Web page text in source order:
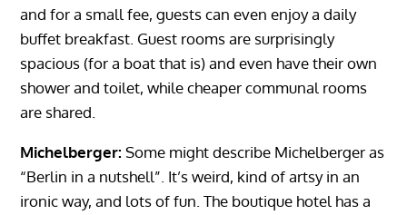
and for a small fee, guests can even enjoy a daily
buffet breakfast. Guest rooms are surprisingly
spacious (for a boat that is) and even have their own
shower and toilet, while cheaper communal rooms
are shared.
Michelberger:Some might describe Michelberger as
“Berlin in a nutshell”. It’s weird, kind of artsy in an
ironic way, and lots of fun. The boutique hotel has a